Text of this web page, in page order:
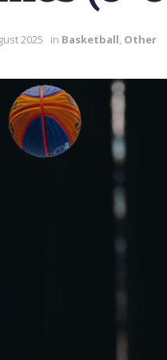
2025 in Basketball, Other